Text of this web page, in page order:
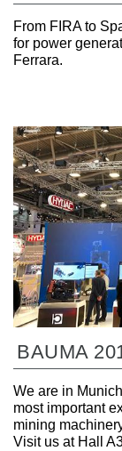
From FIRA to
for power
Ferrara.
BAUMA
We are in
most important
mining
Visit us at Hall